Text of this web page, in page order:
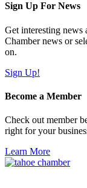
Sign Up For News
Get interesting news
Chamber news or
on.
Sign Up!
Become a Member
Check out member
right for your
Learn More